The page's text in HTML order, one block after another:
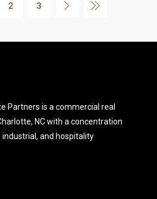
2 3
Partners is a commercial real
NC with a concentration
and hospitality